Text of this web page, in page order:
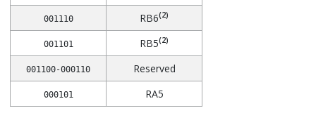
001110 RB6(2)
001101 RB5(2)
001100-000110 Reserved
000101 RA5